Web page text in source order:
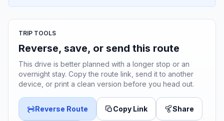
TRIP TOOLS
Reverse, save, or send this route
This drive is better planned with a longer stop or an
overnight stay. Copy the route link, send it to another
device, or print a clean version before you head out.
Reverse Route Copy Link Share